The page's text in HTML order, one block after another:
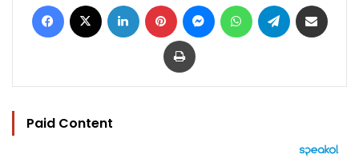
Facebook LinkedIn Pinterest MessengerWhatsAppTelegram
Print
Paid Content